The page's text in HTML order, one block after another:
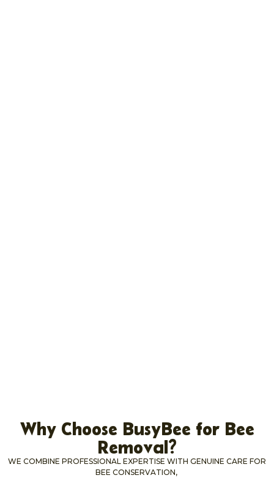
Why Choose BusyBee for Bee
Removal?
WE COMBINE PROFESSIONAL EXPERTISE WITH GENUINE CARE FOR
BEE CONSERVATION,